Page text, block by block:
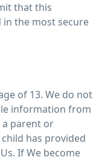
that this
the most secure
of 13. We do not
information from
a parent or
has provided
If We become